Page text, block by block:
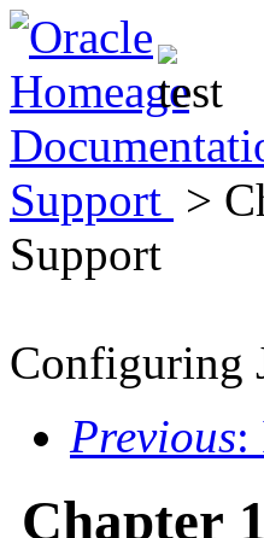
Support >
Support
Configuring
Previous:
Chapter